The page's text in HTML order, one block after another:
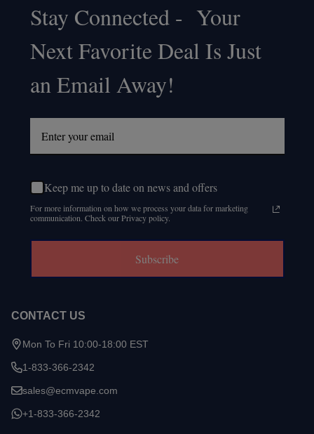
Footer
Start
Stay Connected - Your
Next Favorite Deal Is Just
an Email Away!
Keep me up to date on news and offers
For more information on how we process your data for marketing
communication. Check our Privacy policy.
Subscribe
CONTACT US
Mon To Fri 10:00-18:00 EST
1-833-366-2342
sales@ecmvape.com
+1-833-366-2342